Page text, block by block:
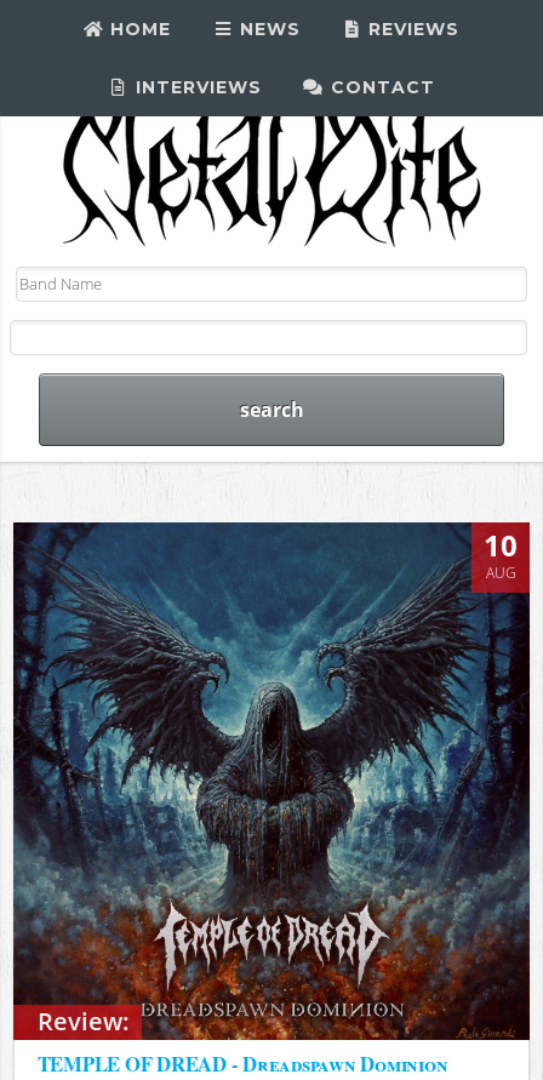
HOME NEWS REVIEWS
INTERVIEWS CONTACT
Review:
10
AUG
TEMPLE OF DREAD - Dreadspawn Dominion